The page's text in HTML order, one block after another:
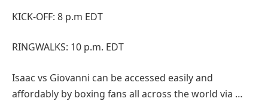
KICK-OFF: 8 p.m EDT
RINGWALKS: 10 p.m. EDT
Isaac vs Giovanni can be accessed easily and
affordably by boxing fans all across the world via …